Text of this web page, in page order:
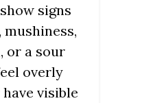
signs
mushiness,
or a sour
overly
visible